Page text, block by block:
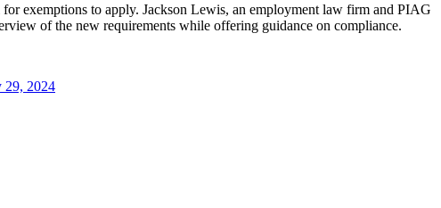
exemptions to apply. Jackson Lewis, an employment law firm and PIAG
of the new requirements while offering guidance on compliance.
29, 2024